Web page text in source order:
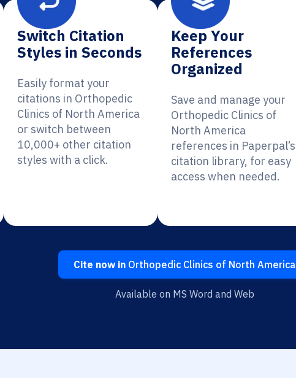
Switch Citation
Styles in Seconds
Easily format your
citations in Orthopedic
Clinics of North America
or switch between
10,000+ other citation
styles with a click.
Keep Your
References
Organized
Save and manage your
Orthopedic Clinics of
North America
references in Paperpal’s
citation library, for easy
access when needed.
Cite now in Orthopedic Clinics of North America
Available on MS Word and Web